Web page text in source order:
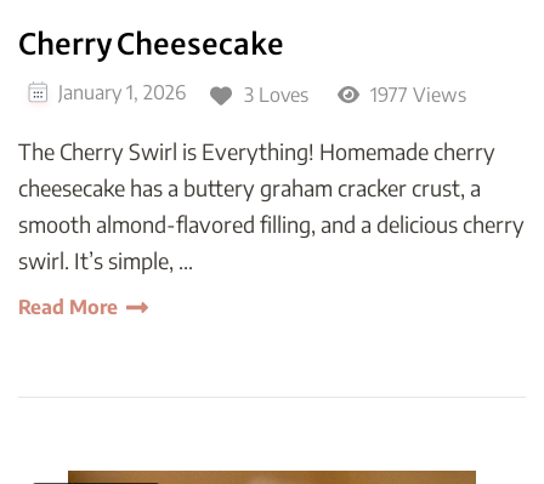
Cherry Cheesecake
January 1, 2026 3 Loves 1977 Views
The Cherry Swirl is Everything! Homemade cherry
cheesecake has a buttery graham cracker crust, a
smooth almond-flavored filling, and a delicious cherry
swirl. It’s simple, …
Read More